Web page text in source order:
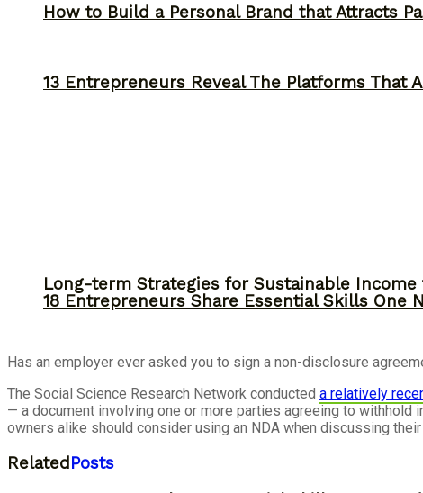
13 Entrepreneurs Reveal The Platforms That
18 Entrepreneurs Share Essential Skills One
How to Build a Personal Brand that Attracts
Long-term Strategies for Sustainable Income
Has an employer ever asked you to sign a non-disclosure
The Social Science Research Network conducted a relatively
— a document involving one or more parties agreeing to withhold
owners alike should consider using an NDA when discussing
Related Posts